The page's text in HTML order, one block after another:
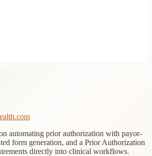
automating prior authorization with payor-
form generation, and a Prior Authorization
directly into clinical workflows.